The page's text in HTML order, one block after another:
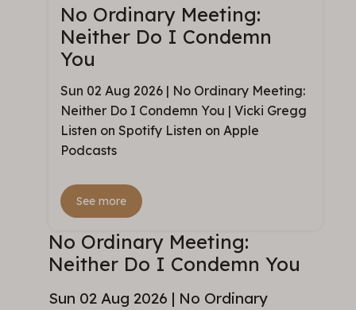
No Ordinary Meeting:
Neither Do I Condemn
You
Sun 02 Aug 2026 | No Ordinary Meeting:
Neither Do I Condemn You | Vicki Gregg
Listen on Spotify Listen on Apple
Podcasts
See more
No Ordinary Meeting:
Neither Do I Condemn You
Sun 02 Aug 2026 | No Ordinary